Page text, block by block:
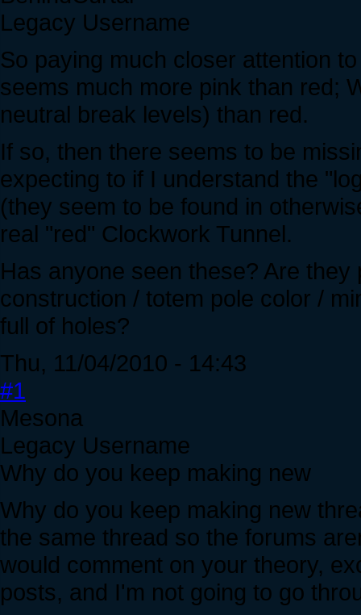
Legacy Username
So paying much closer attention
seems much more pink than red;
neutral break levels) than red.
If so, then there seems to be
expecting to if I understand the
(they seem to be found in
real "red" Clockwork Tunnel.
Has anyone seen these? Are
construction / totem pole color /
full of holes?
Thu, 11/04/2010 - 14:43
#1
Mesona
Legacy Username
Why do you keep making new
Why do you keep making new
the same thread so the forums
would comment on your theory,
posts, and I'm not going to go